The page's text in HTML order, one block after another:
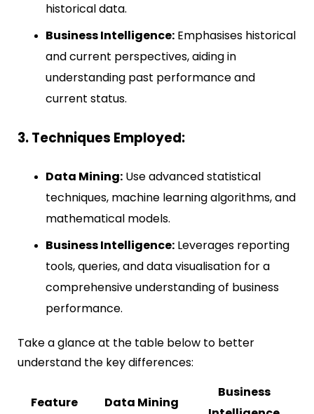
historical data.
Business Intelligence: Emphasises historical
and current perspectives, aiding in
understanding past performance and
current status.
3. Techniques Employed:
Data Mining: Use advanced statistical
techniques, machine learning algorithms, and
mathematical models.
Business Intelligence: Leverages reporting
tools, queries, and data visualisation for a
comprehensive understanding of business
performance.
Take a glance at the table below to better
understand the key differences:
Feature Data Mining
Business